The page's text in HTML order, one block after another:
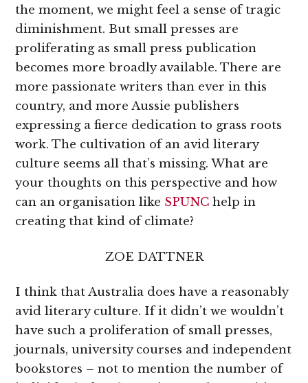
the moment, we might feel a sense of tragic
diminishment. But small presses are
proliferating as small press publication
becomes more broadly available. There are
more passionate writers than ever in this
country, and more Aussie publishers
expressing a fierce dedication to grass roots
work. The cultivation of an avid literary
culture seems all that’s missing. What are
your thoughts on this perspective and how
can an organisation like SPUNC help in
creating that kind of climate?
ZOE DATTNER
I think that Australia does have a reasonably
avid literary culture. If it didn’t we wouldn’t
have such a proliferation of small presses,
journals, university courses and independent
bookstores – not to mention the number of